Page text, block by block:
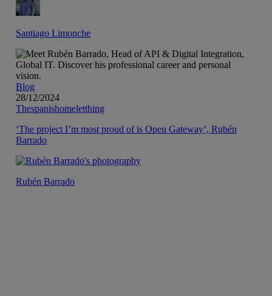
Santiago Limonche
Blog
28/12/2024
Thespanishomeletthing
‘The project I’m most proud of is Open Gateway’, Rubén
Barrado
Rubén Barrado